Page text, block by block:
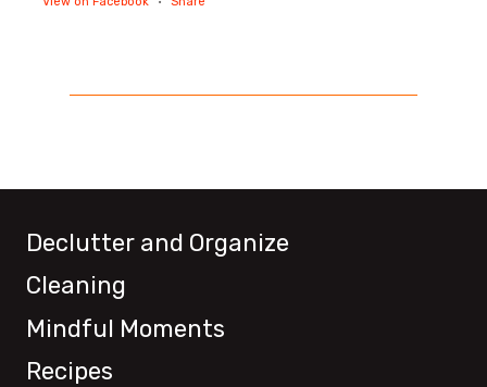
Declutter and Organize
Cleaning
Mindful Moments
Recipes